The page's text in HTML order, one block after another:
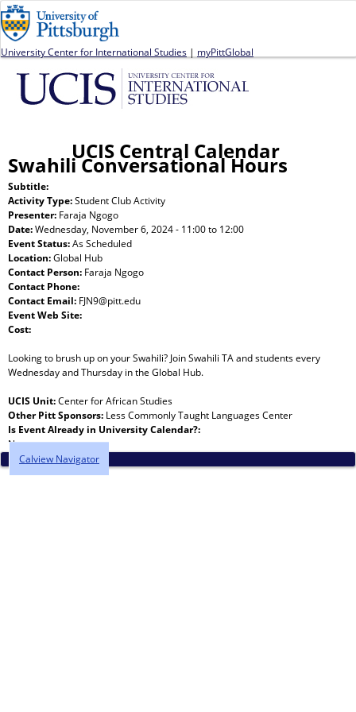
University Center for International Studies | myPittGlobal
UCIS Central Calendar
Swahili Conversational Hours
Subtitle:
Activity Type:Student Club Activity
Presenter: Faraja Ngogo
Date:Wednesday, November 6, 2024 - 11:00to 12:00
Event Status:As Scheduled
Location:Global Hub
Contact Person: Faraja Ngogo
Contact Phone:
Contact Email: FJN9@pitt.edu
Event Web Site:
Cost:
Looking to brush up on your Swahili? Join Swahili TA and students every
Wednesday and Thursday in the Global Hub.
UCIS Unit:Center for African Studies
Other Pitt Sponsors: Less Commonly Taught Languages Center
Is Event Already in University Calendar?:
No
Calview Navigator